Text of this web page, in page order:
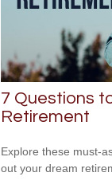
7 Questions
Retirement
Explore these must-
out your dream